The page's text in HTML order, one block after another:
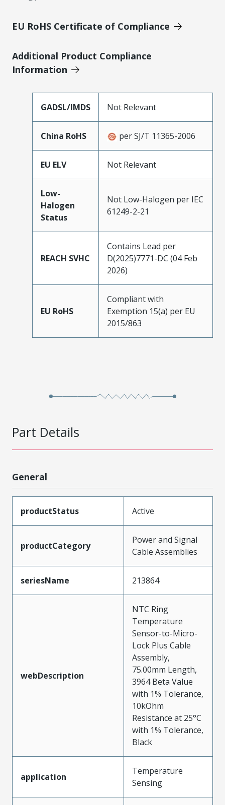
EU RoHS Certificate of Compliance
Additional Product Compliance
Information
GADSL/IMDS Not Relevant
China RoHS per SJ/T 11365-2006
EU ELV Not Relevant
Low-
Halogen
Status
Not Low-Halogen per IEC
61249-2-21
REACH SVHC
Contains Lead per
D(2025)7771-DC (04 Feb
2026)
EU RoHS
Compliant with
Exemption 15(a) per EU
2015/863
Part Details
General
productStatus Active
productCategory
Power and Signal
Cable Assemblies
seriesName 213864
webDescription
NTC Ring
Temperature
Sensor-to-Micro-
Lock Plus Cable
Assembly,
75.00mm Length,
3964 Beta Value
with 1% Tolerance,
10kOhm
Resistance at 25°C
with 1% Tolerance,
Black
application
Temperature
Sensing